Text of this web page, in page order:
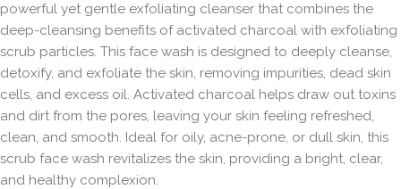
powerful yet gentle exfoliating cleanser that combines the
deep-cleansing benefits of activated charcoal with exfoliating
scrub particles. This face wash is designed to deeply cleanse,
detoxify, and exfoliate the skin, removing impurities, dead skin
cells, and excess oil. Activated charcoal helps draw out toxins
and dirt from the pores, leaving your skin feeling refreshed,
clean, and smooth. Ideal for oily, acne-prone, or dull skin, this
scrub face wash revitalizes the skin, providing a bright, clear,
and healthy complexion.